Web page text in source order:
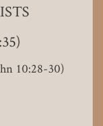
10:28-30)